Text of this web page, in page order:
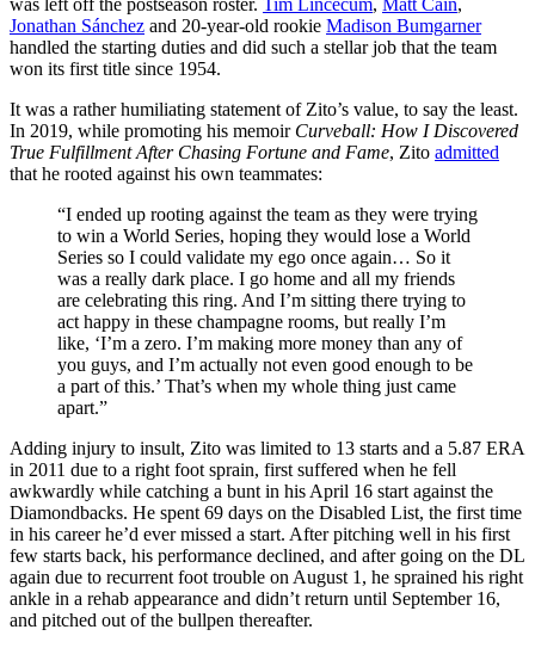
was left off the postseason roster. Tim Lincecum, Matt Cain,
Jonathan Sánchez and 20-year-old rookie Madison Bumgarner
handled the starting duties and did such a stellar job that the team
won its first title since 1954.
It was a rather humiliating statement of Zito’s value, to say the least.
In 2019, while promoting his memoir Curveball: How I Discovered
True Fulfillment After Chasing Fortune and Fame, Zito admitted
that he rooted against his own teammates:
“I ended up rooting against the team as they were trying
to win a World Series, hoping they would lose a World
Series so I could validate my ego once again… So it
was a really dark place. I go home and all my friends
are celebrating this ring. And I’m sitting there trying to
act happy in these champagne rooms, but really I’m
like, ‘I’m a zero. I’m making more money than any of
you guys, and I’m actually not even good enough to be
a part of this.’ That’s when my whole thing just came
apart.”
Adding injury to insult, Zito was limited to 13 starts and a 5.87 ERA
in 2011 due to a right foot sprain, first suffered when he fell
awkwardly while catching a bunt in his April 16 start against the
Diamondbacks. He spent 69 days on the Disabled List, the first time
in his career he’d ever missed a start. After pitching well in his first
few starts back, his performance declined, and after going on the DL
again due to recurrent foot trouble on August 1, he sprained his right
ankle in a rehab appearance and didn’t return until September 16,
and pitched out of the bullpen thereafter.